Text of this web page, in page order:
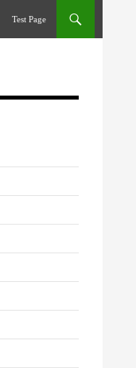
Test Page